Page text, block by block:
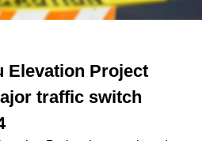
Elevation Project
traffic switch